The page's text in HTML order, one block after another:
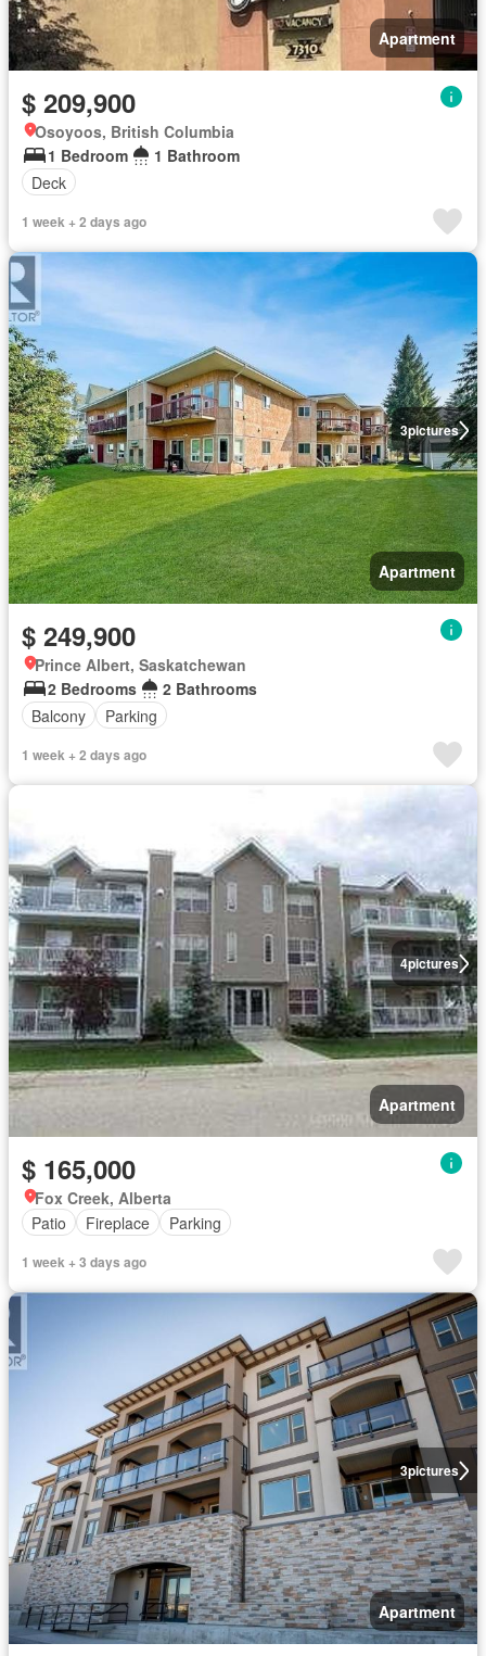
Apartment
$ 209,900
Osoyoos, British Columbia
1 Bedroom
1 Bathroom
Deck
1 week + 2 days ago
3pictures
Apartment
$ 249,900
Prince Albert, Saskatchewan
2 Bedrooms
2 Bathrooms
Balcony
Parking
1 week + 2 days ago
4pictures
Apartment
$ 165,000
Fox Creek, Alberta
Patio
Fireplace Parking
1 week + 3 days ago
3pictures
Apartment